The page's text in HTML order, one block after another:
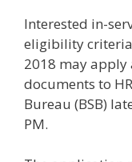
Interested in-
eligibility criteria
2018 may
documents to
Bureau (BSB)
PM.